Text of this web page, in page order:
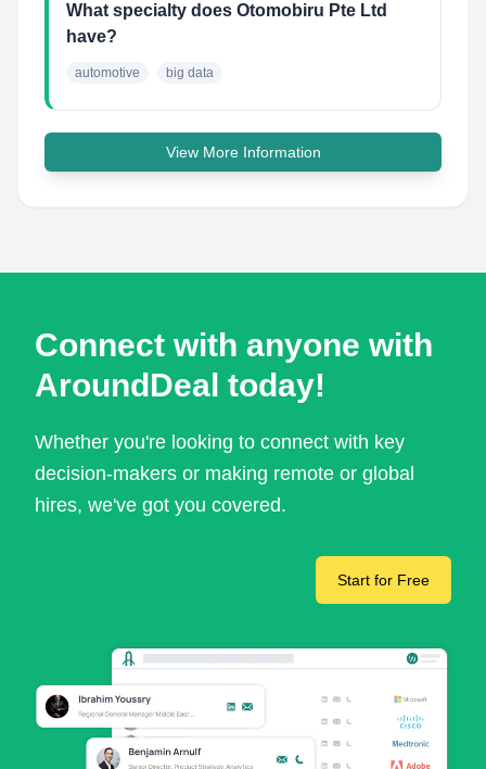
What specialty does Otomobiru Pte Ltd
have?
automotive big data
View More Information
Connect with anyone with
AroundDeal today!
Whether you're looking to connect with key
decision-makers or making remote or global
hires, we've got you covered.
Start for Free